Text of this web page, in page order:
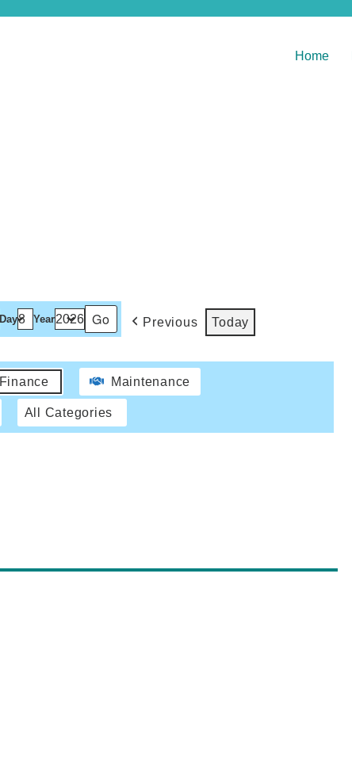
Home
Day Year Previous Today
Finance Maintenance
All Categories